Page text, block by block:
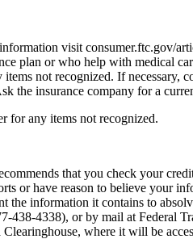
visit consumer.ftc.gov/
plan or who help with medical
not recognized. If necessary,
the insurance company for a
for any items not recognized.
that you check your
or have reason to believe your
information it contains to
4338), or by mail at Federal
where it will be